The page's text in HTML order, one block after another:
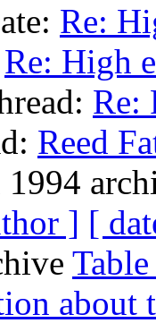
Re:
Re: High
Re:
Reed
] [
about